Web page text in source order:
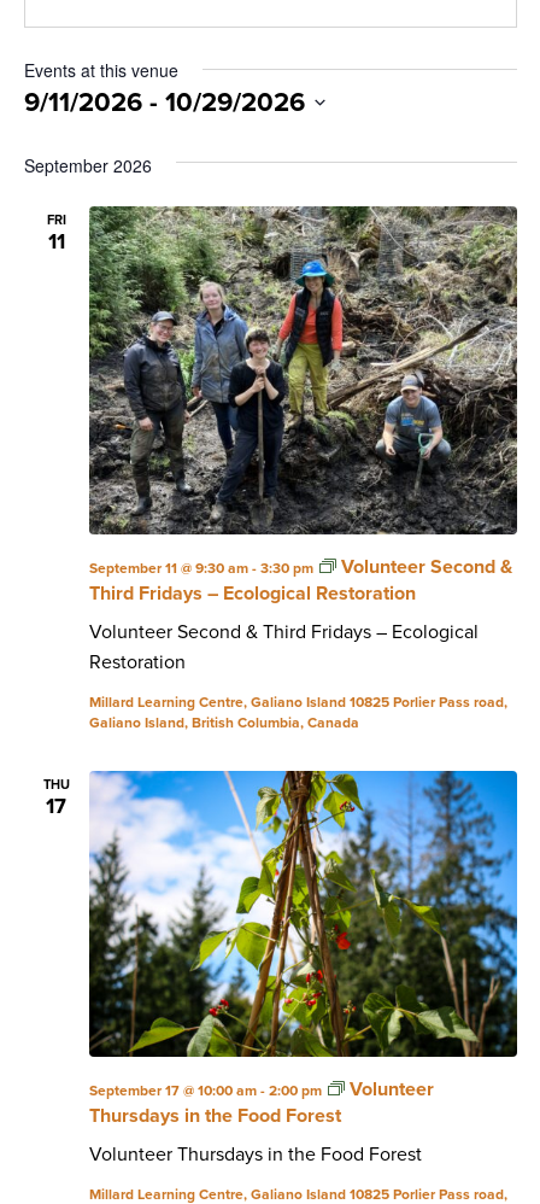
Events at this venue
9/11/2026 - 10/29/2026
September 2026
FRI
11
Volunteer Second & Third Fridays – Ecological
Restoration
September 11 @ 9:30 am- 3:30 pm
Volunteer Second &
Third Fridays – Ecological Restoration
Millard Learning Centre, Galiano Island 10825 Porlier Pass road,
Galiano Island, British Columbia, Canada
THU
17
Volunteer Thursdays in the Food Forest
September 17 @ 10:00 am- 2:00 pm
Volunteer
Thursdays in the Food Forest
Millard Learning Centre, Galiano Island 10825 Porlier Pass road,